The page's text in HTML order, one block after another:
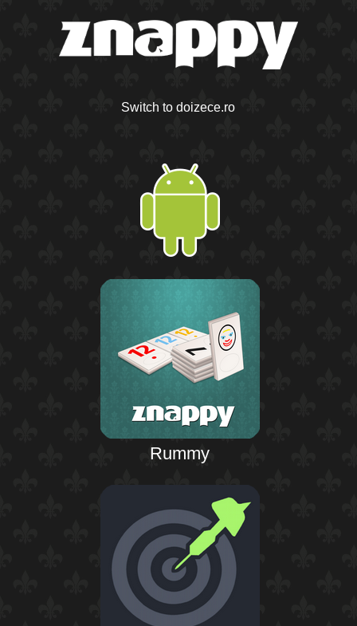
Switch to doizece.ro
Rummy